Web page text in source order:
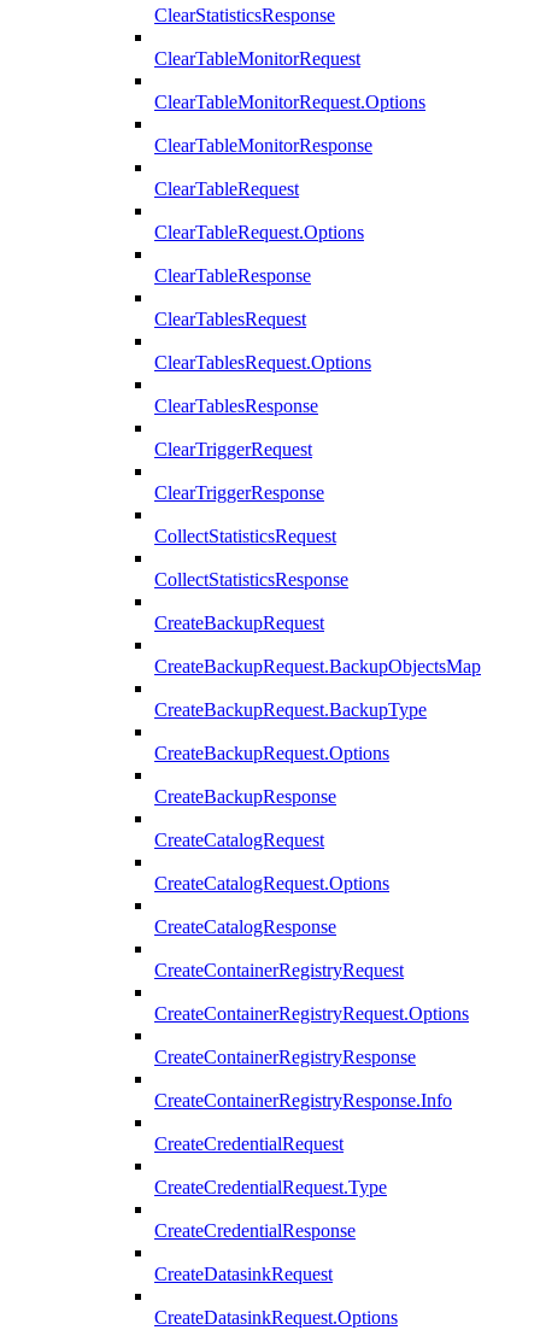
ClearStatisticsResponse
ClearTableMonitorRequest
ClearTableMonitorRequest.Options
ClearTableMonitorResponse
ClearTableRequest
ClearTableRequest.Options
ClearTableResponse
ClearTablesRequest
ClearTablesRequest.Options
ClearTablesResponse
ClearTriggerRequest
ClearTriggerResponse
CollectStatisticsRequest
CollectStatisticsResponse
CreateBackupRequest
CreateBackupRequest.BackupObjectsMap
CreateBackupRequest.BackupType
CreateBackupRequest.Options
CreateBackupResponse
CreateCatalogRequest
CreateCatalogRequest.Options
CreateCatalogResponse
CreateContainerRegistryRequest
CreateContainerRegistryRequest.Options
CreateContainerRegistryResponse
CreateContainerRegistryResponse.Info
CreateCredentialRequest
CreateCredentialRequest.Type
CreateCredentialResponse
CreateDatasinkRequest
CreateDatasinkRequest.Options